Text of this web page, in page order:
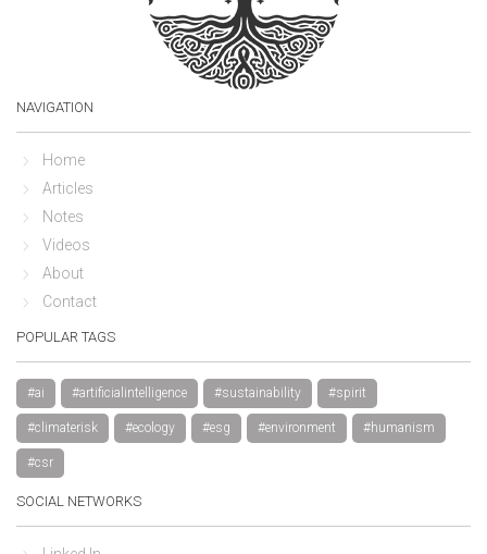
NAVIGATION
Home
Articles
Notes
Videos
About
Contact
POPULAR TAGS
#ai #artificialintelligence #sustainability #spirit
#climaterisk #ecology #esg #environment #humanism
#csr
SOCIAL NETWORKS